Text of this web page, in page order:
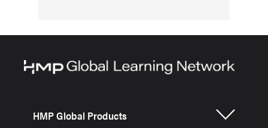
HMP Global Products